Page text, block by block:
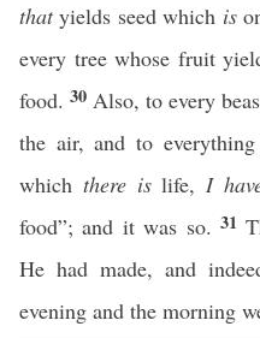
thatyields seed which is
every tree whose fruit
food.30 Also, to every
the air, and to
which there islife,I
food”; and it was so. 31
He had made, and
evening and the morning